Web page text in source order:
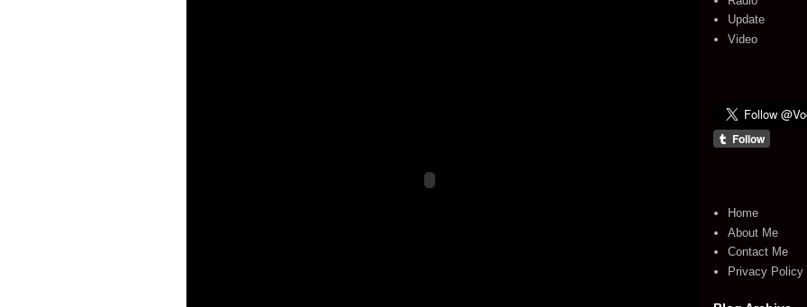
Update
Video
Home
About Me
Contact Me
Privacy Policy